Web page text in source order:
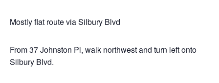
Mostly flat route via Silbury Blvd
From 37 Johnston Pl, walk northwest and turn left onto
Silbury Blvd.